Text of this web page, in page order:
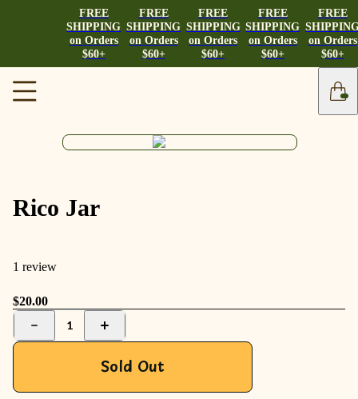
FREE
SHIPPING
on Orders
$60+
FREE
SHIPPING
on Orders
$60+
FREE
SHIPPING
on Orders
$60+
FREE
SHIPPING
on Orders
$60+
FREE
on Orders
$60+
Rico Jar
1 review
$20.00
1
Sold Out